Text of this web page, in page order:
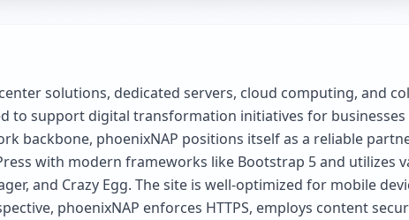
solutions, dedicated servers, cloud computing, and
support digital transformation initiatives for businesses
backbone, phoenixNAP positions itself as a reliable
with modern frameworks like Bootstrap 5 and utilizes
and Crazy Egg. The site is well-optimized for mobile
phoenixNAP enforces HTTPS, employs content